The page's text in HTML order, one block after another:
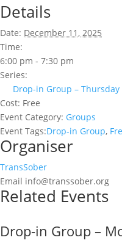
Details
Date: December 11, 2025
Time:
6:00 pm - 7:30 pm
Series:
Drop-in Group – Thursday
Cost: Free
Event Category: Groups
Event Tags:Drop-in Group,
Organiser
TransSober
Email info@transsober.org
Related Events
Drop-in Group –